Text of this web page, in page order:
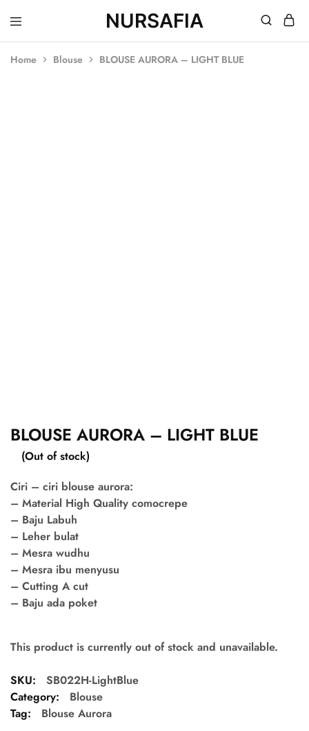
NURSAFIA
Nursafia
Truly
Home Blouse BLOUSE AURORA – LIGHT BLUE
BLOUSE AURORA – LIGHT BLUE
(Out of stock)
Ciri – ciri blouse aurora:
– Material High Quality comocrepe
– Baju Labuh
– Leher bulat
– Mesra wudhu
– Mesra ibu menyusu
– Cutting A cut
– Baju ada poket
This product is currently out of stock and unavailable.
SKU:
SB022H-LightBlue
Category:
Blouse
Tag:
Blouse Aurora